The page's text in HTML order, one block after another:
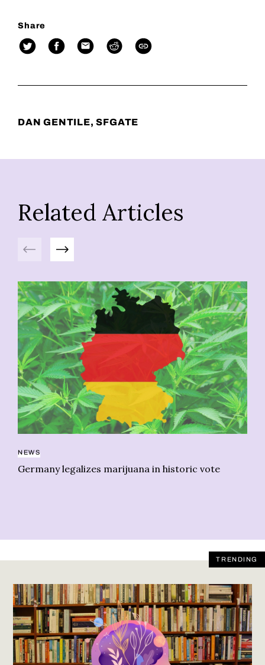
Share
DAN GENTILE, SFGATE
Related Articles
Previous Next
NEWS
Germany legalizes marijuana in historic vote
TRENDING